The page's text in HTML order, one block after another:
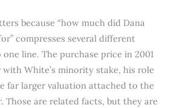
because “how much did Dana
compresses several different
line. The purchase price in 2001
White’s minority stake, his role
far larger valuation attached to the
Those are related facts, but they are